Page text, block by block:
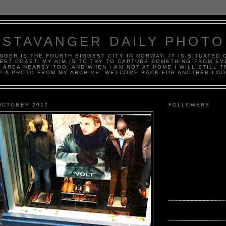
STAVANGER DAILY PHOTO
IS THE FOURTH BIGGEST CITY IN NORWAY. IT IS SITUATED
COAST. MY AIM IS TO TRY TO CAPTURE SOMETHING FROM
AREA NEARBY TOO, AND WHEN I AM NOT AT HOME I WILL STILL
A PHOTO FROM MY ARCHIVE. WELCOME BACK FOR ANOTHER
2012 FOLLOWERS